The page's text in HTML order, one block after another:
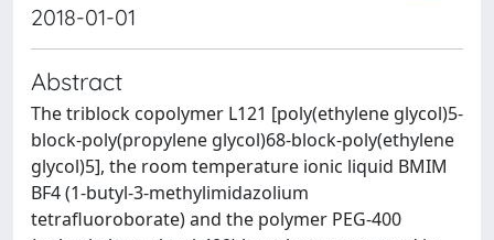
2018-01-01
Abstract
The triblock copolymer L121 [poly(ethylene glycol)5-
block-poly(propylene glycol)68-block-poly(ethylene
glycol)5], the room temperature ionic liquid BMIM
BF4 (1-butyl-3-methylimidazolium
tetrafluoroborate) and the polymer PEG-400